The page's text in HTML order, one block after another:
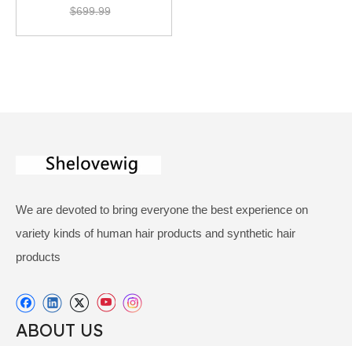
$699.99
We are devoted to bring everyone the best experience on
variety kinds of human hair products and synthetic hair
products
ABOUT US